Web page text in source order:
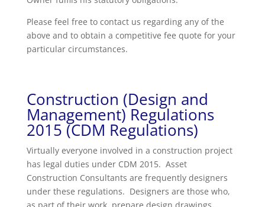
Please feel free to contact us regarding any of the
above and to obtain a competitive fee quote for your
particular circumstances.
Construction (Design and
Management) Regulations
2015 (CDM Regulations)
Virtually everyone involved in a construction project
has legal duties under CDM 2015. Asset
Construction Consultants are frequently designers
under these regulations. Designers are those who,